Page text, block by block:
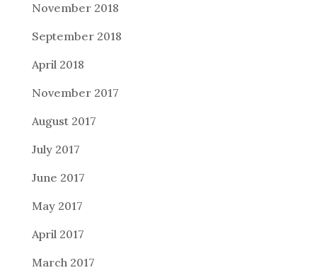
November 2018
September 2018
April 2018
November 2017
August 2017
July 2017
June 2017
May 2017
April 2017
March 2017